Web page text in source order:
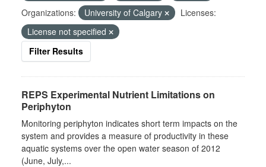
Organizations:
University of Calgary
Licenses:
License not specified
Filter Results
REPS Experimental Nutrient Limitations on
Periphyton
Monitoring periphyton indicates short term impacts on the
system and provides a measure of productivity in these
aquatic systems over the open water season of 2012
(June, July,...